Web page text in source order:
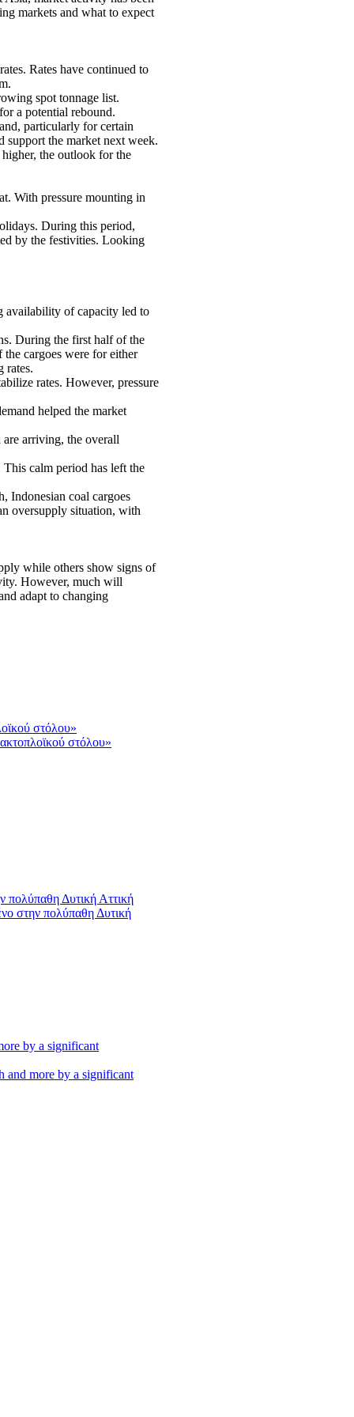
markets and what to expect
Rates have continued to
spot tonnage list.
a potential rebound.
particularly for certain
support the market next week.
the outlook for the
With pressure mounting in
During this period,
by the festivities. Looking
availability of capacity led to
During the first half of the
cargoes were for either
rates.
rates. However, pressure
helped the market
arriving, the overall
calm period has left the
Indonesian coal cargoes
oversupply situation, with
while others show signs of
However, much will
adapt to changing
στόλου»
στην πολύπαθη Δυτική
and more by a significant